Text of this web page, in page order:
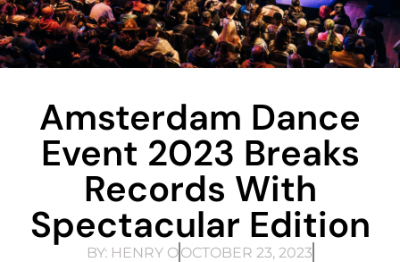
Amsterdam Dance
Event 2023 Breaks
Records With
Spectacular Edition
BY:HENRY OOCTOBER 23, 2023